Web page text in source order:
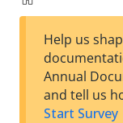
Help us
Annual
and tell us
Start